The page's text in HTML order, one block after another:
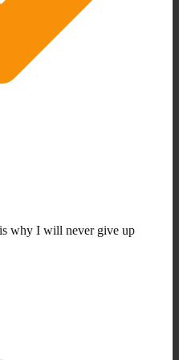
why I will never give up